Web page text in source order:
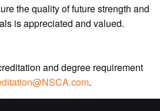
the quality of future strength and
is appreciated and valued.
and degree requirement
.